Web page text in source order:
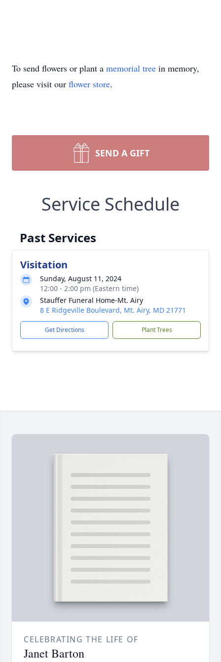
To send flowers or plant a memorial tree in memory,
please visit our flower store.
SEND A GIFT
Service Schedule
Past Services
Visitation
Sunday, August 11, 2024
12:00 - 2:00 pm (Eastern time)
Stauffer Funeral Home-Mt. Airy
8 E Ridgeville Boulevard, Mt. Airy, MD 21771
Get Directions Plant Trees
CELEBRATING THE LIFE OF
Janet Barton